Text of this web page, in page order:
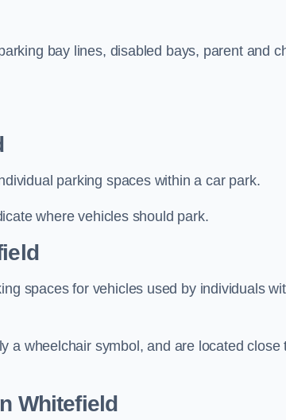
bay lines, disabled bays, parent and
parking spaces within a car park.
where vehicles should park.
spaces for vehicles used by individuals
a wheelchair symbol, and are located close
Whitefield